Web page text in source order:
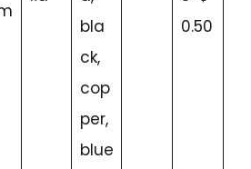
bla
ck,
cop
per,
blue
0.50